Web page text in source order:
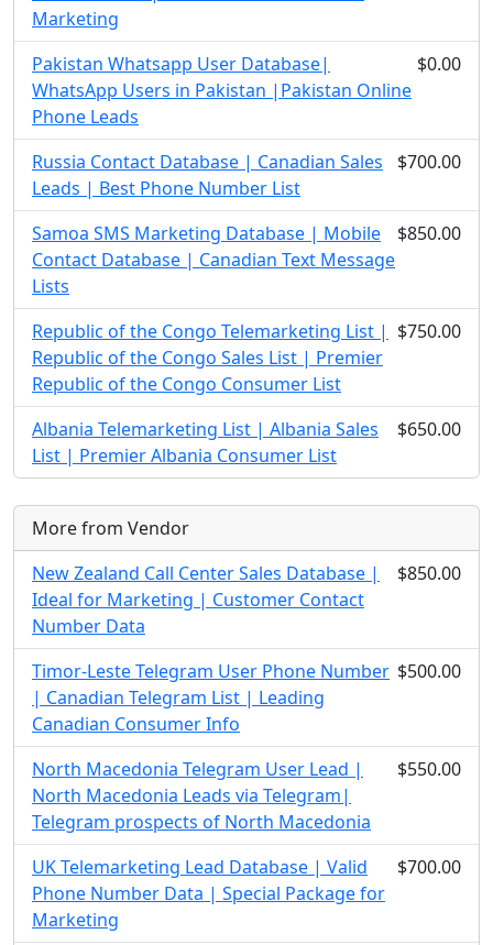
Marketing
Pakistan Whatsapp User Database|
WhatsApp Users in Pakistan |Pakistan Online
Phone Leads
$0.00
Russia Contact Database | Canadian Sales
Leads | Best Phone Number List
$700.00
Samoa SMS Marketing Database | Mobile
Contact Database | Canadian Text Message
Lists
$850.00
Republic of the Congo Telemarketing List |
Republic of the Congo Sales List | Premier
Republic of the Congo Consumer List
$750.00
Albania Telemarketing List | Albania Sales
List | Premier Albania Consumer List
$650.00
More from Vendor
New Zealand Call Center Sales Database |
Ideal for Marketing | Customer Contact
Number Data
$850.00
Timor-Leste Telegram User Phone Number
| Canadian Telegram List | Leading
Canadian Consumer Info
$500.00
North Macedonia Telegram User Lead |
North Macedonia Leads via Telegram|
Telegram prospects of North Macedonia
$550.00
UK Telemarketing Lead Database | Valid
Phone Number Data | Special Package for
Marketing
$700.00